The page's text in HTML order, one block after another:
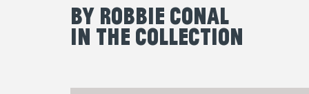
By Robbie Conal
in the Collection